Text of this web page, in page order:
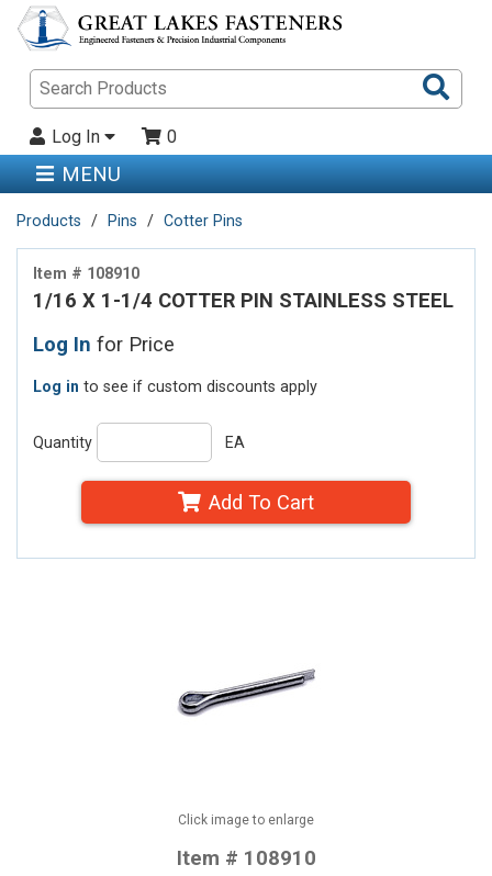
Log In 0
MENU
Products Pins Cotter Pins
Item # 108910
1/16 X 1-1/4 COTTER PIN STAINLESS STEEL
Log In for Price
Log in to see if custom discounts apply
Quantity EA
Add To Cart
Click image to enlarge
Item # 108910